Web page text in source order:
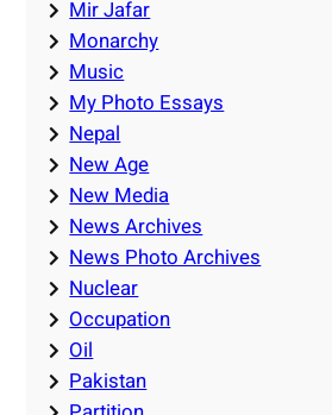
Mir Jafar
Monarchy
Music
My Photo Essays
Nepal
New Age
New Media
News Archives
News Photo Archives
Nuclear
Occupation
Oil
Pakistan